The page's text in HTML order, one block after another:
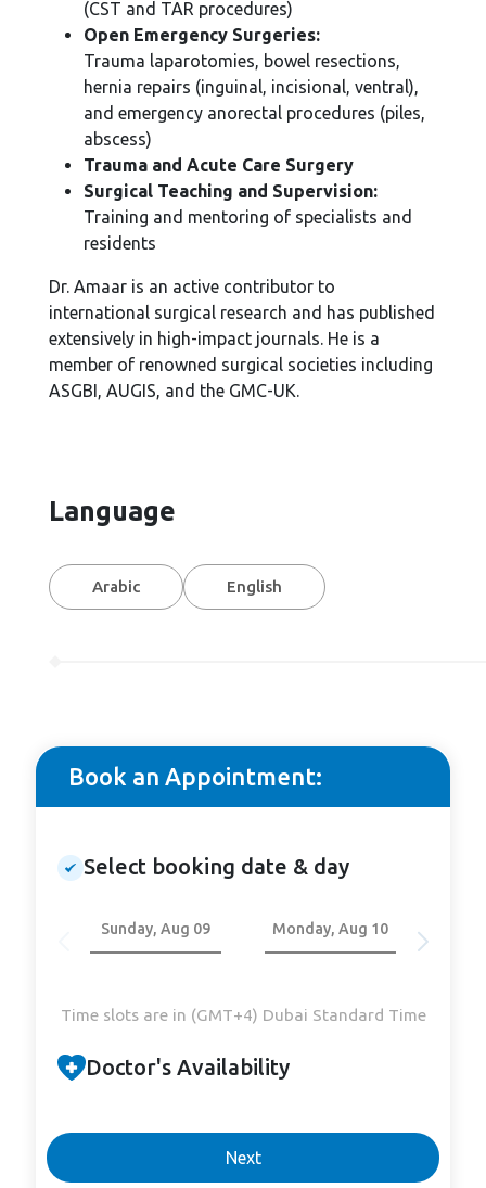
(CST and TAR procedures)
Open Emergency Surgeries:
Trauma laparotomies, bowel resections,
hernia repairs (inguinal, incisional, ventral),
and emergency anorectal procedures (piles,
abscess)
Trauma and Acute Care Surgery
Surgical Teaching and Supervision:
Training and mentoring of specialists and
residents
Dr. Amaar is an active contributor to
international surgical research and has published
extensively in high-impact journals. He is a
member of renowned surgical societies including
ASGBI, AUGIS, and the GMC-UK.
Language
Arabic English
Book an Appointment:
Select booking date & day
Sunday, Aug 09 Monday, Aug 10
Time slots are in (GMT+4) Dubai Standard Time
Doctor's Availability
Next